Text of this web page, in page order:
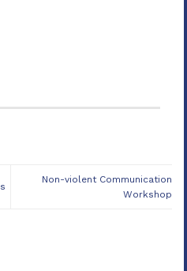
Non-violent Communication
Workshop